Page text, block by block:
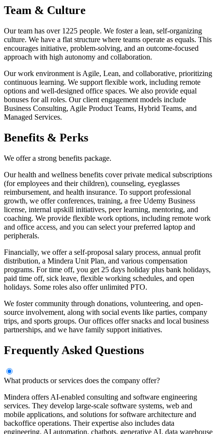
Team & Culture
Our team has over 1225 people. We foster a lean, self-organizing
culture. We have a flat structure where teams operate as equals. This
encourages initiative, problem-solving, and an outcome-focused
approach with high autonomy and collaboration.
Our work environment is Agile, Lean, and collaborative, prioritizing
continuous learning. We support flexible work, including remote
options and well-designed office spaces. We also provide equal
bonuses for all roles. Our client engagement models include
Business Consulting, Agile Product Teams, Hybrid Teams, and
Managed Services.
Benefits & Perks
We offer a strong benefits package.
Our health and wellness benefits cover private medical subscriptions
(for employees and their children), counseling, eyeglasses
reimbursement, and health insurance. To support professional
growth, we offer conferences, training, a free Udemy Business
license, internal upskill initiatives, peer learning, mentoring, and
coaching. We provide flexible work options, including remote work
and office access, and you can select your preferred laptop and
peripherals.
Financially, we offer a self-proposal salary process, annual profit
distribution, a Mindera Unit Plan, and various compensation
programs. For time off, you get 25 days holiday plus bank holidays,
paid time off, sick leave, flexible working schedules, and open
holidays. Some roles also offer unlimited PTO.
We foster community through donations, volunteering, and open-
source involvement, along with social events like parties, company
trips, and sports groups. Our offices offer snacks and local business
partnerships, and we have family support initiatives.
Frequently Asked Questions
What products or services does the company offer?
Mindera offers AI-enabled consulting and software engineering
services. They develop large-scale software systems, web and
mobile applications, and solutions for software architecture and
backoffice operations. Their expertise also includes data
engineering, AI automation, chatbots, generative AI, data warehouse